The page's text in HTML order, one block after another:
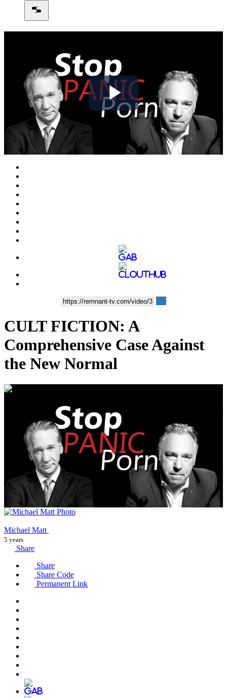
Play
Video
CULT FICTION: A
Comprehensive Case Against
the New Normal
00:33:02
Michael Matt
5 years
Share
Share
Share Code
Permanent Link